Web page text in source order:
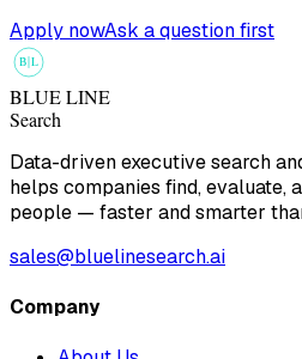
Apply nowAsk a question first
B L
BLUE LINE
Search
Data-driven executive search
helps companies find, evaluate,
people — faster and smarter
sales@bluelinesearch.ai
Company